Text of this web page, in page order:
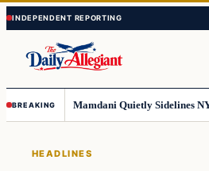
Skip
to
content
Skip
to
content
BREAKING
HEADLINES